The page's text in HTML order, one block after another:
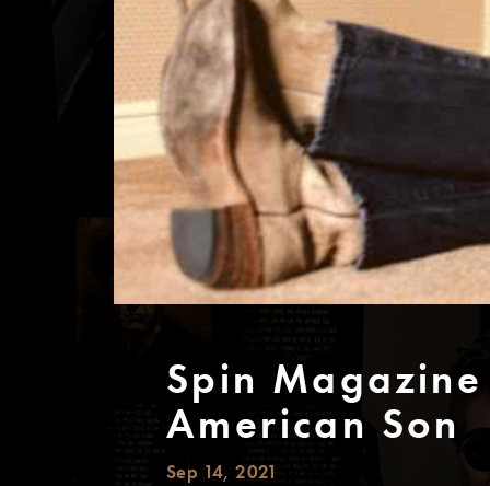
Spin
American Son
Sep 14, 2021